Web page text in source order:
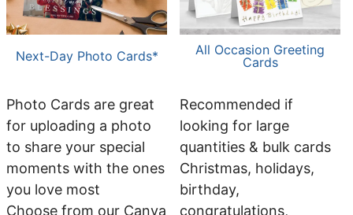
Next-Day Photo Cards*
All Occasion Greeting
Cards
Photo Cards are great
for uploading a photo
to share your special
moments with the ones
you love most
Choose from our Canva
Recommended if
looking for large
quantities & bulk cards
Christmas, holidays,
birthday,
congratulations,